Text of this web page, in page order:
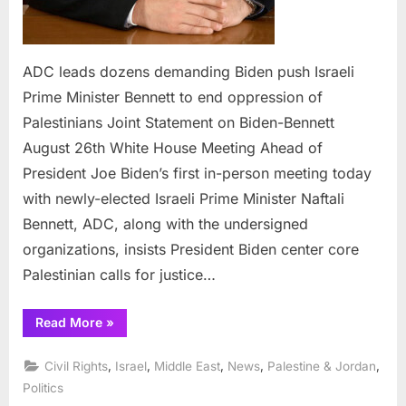
ADC leads dozens demanding Biden push Israeli
Prime Minister Bennett to end oppression of
Palestinians Joint Statement on Biden-Bennett
August 26th White House Meeting Ahead of
President Joe Biden’s first in-person meeting today
with newly-elected Israeli Prime Minister Naftali
Bennett, ADC, along with the undersigned
organizations, insists President Biden center core
Palestinian calls for justice…
Read More“ADC
leads
demanding
Biden
»
Civil Rights Israel Middle East News Palestine & Jordan
Politics